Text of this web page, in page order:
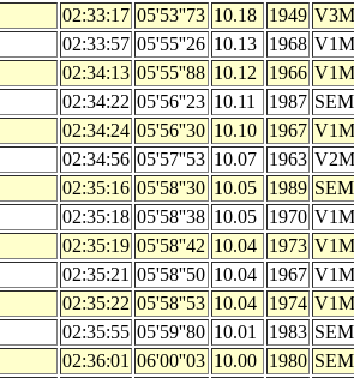
02:33:17 05'53''73 10.18 1949 V3M
02:33:57 05'55''26 10.13 1968 V1M
02:34:13 05'55''88 10.12 1966 V1M
02:34:22 05'56''23 10.11 1987 SEM
02:34:24 05'56''30 10.10 1967 V1M
02:34:56 05'57''53 10.07 1963 V2M
02:35:16 05'58''30 10.05 1989 SEM
02:35:18 05'58''38 10.05 1970 V1M
02:35:19 05'58''42 10.04 1973 V1M
02:35:21 05'58''50 10.04 1967 V1M
02:35:22 05'58''53 10.04 1974 V1M
02:35:55 05'59''80 10.01 1983 SEM
02:36:01 06'00''03 10.00 1980 SEM